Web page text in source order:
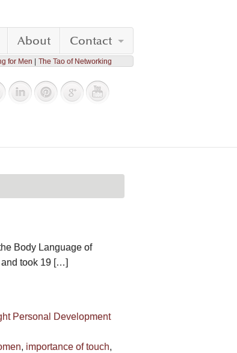
About Contact
for Men The Tao of Networking
Body Language of
and took 19 […]
Personal Development
, importance of touch,